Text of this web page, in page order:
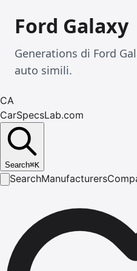
Ford Galaxy
Generations di Ford
auto simili.
CA
CarSpecsLab.com
Search⌘K
SearchManufacturers